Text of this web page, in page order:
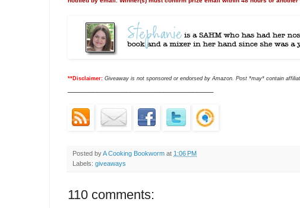
**Disclaimer: Giveaway is not sponsored or endorsed by Amazon. Post *may* contain
Posted byA Cooking Bookworm at 1:06 PM
Labels: giveaways
110 comments: